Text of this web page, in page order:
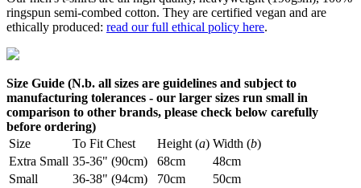
ringspun semi-combed cotton. They are certified vegan and are
ethically produced: read our full ethical policy here.
Size Guide (N.b. all sizes are guidelines and subject to
manufacturing tolerances - our larger sizes run small in
comparison to other brands, please check below carefully
before ordering)
Size
To Fit Chest Height (a) Width (b)
Extra Small 35-36" (90cm) 68cm
48cm
Small
36-38" (94cm) 70cm
50cm